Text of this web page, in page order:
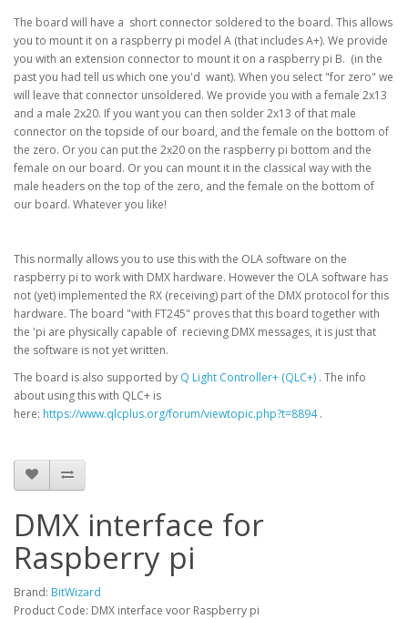
The board will have a short connector soldered to the board. This allows
you to mount it on a raspberry pi model A (that includes A+). We provide
you with an extension connector to mount it on a raspberry pi B. (in the
past you had tell us which one you'd want). When you select "for zero" we
will leave that connector unsoldered. We provide you with a female 2x13
and a male 2x20. If you want you can then solder 2x13 of that male
connector on the topside of our board, and the female on the bottom of
the zero. Or you can put the 2x20 on the raspberry pi bottom and the
female on our board. Or you can mount it in the classical way with the
male headers on the top of the zero, and the female on the bottom of
our board. Whatever you like!
This normally allows you to use this with the OLA software on the
raspberry pi to work with DMX hardware. However the OLA software has
not (yet) implemented the RX (receiving) part of the DMX protocol for this
hardware. The board "with FT245" proves that this board together with
the 'pi are physically capable of recieving DMX messages, it is just that
the software is not yet written.
The board is also supported by Q Light Controller+ (QLC+) . The info
about using this with QLC+ is
here: https://www.qlcplus.org/forum/viewtopic.php?t=8894.
DMX interface for
Raspberry pi
Brand: BitWizard
Product Code: DMX interface voor Raspberry pi